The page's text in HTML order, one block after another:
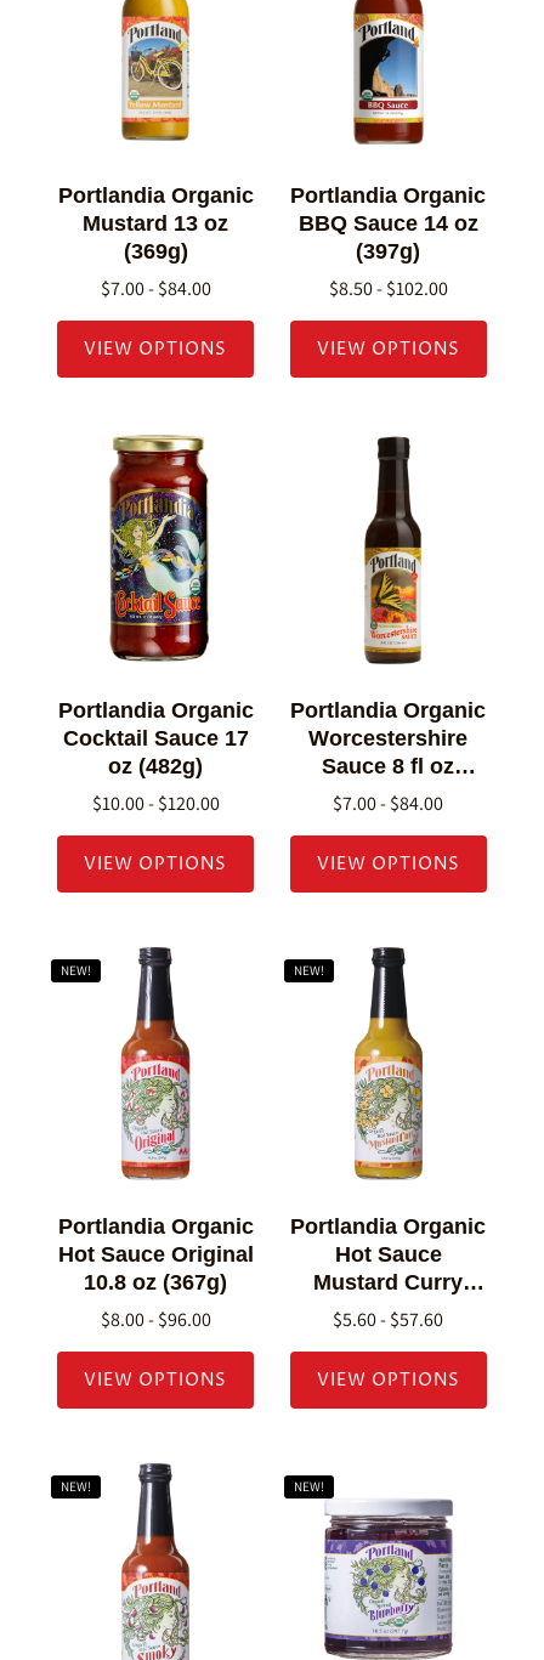
Portlandia Organic
Mustard 13 oz
(369g)
$7.00 - $84.00
VIEW OPTIONS
Portlandia Organic
BBQ Sauce 14 oz
(397g)
$8.50 - $102.00
VIEW OPTIONS
Portlandia Organic
Cocktail Sauce 17
oz (482g)
$10.00 - $120.00
VIEW OPTIONS
Portlandia Organic
Worcestershire
Sauce 8 fl oz
(236g)
$7.00 - $84.00
VIEW OPTIONS
NEW!
Portlandia Organic
Hot Sauce Original
10.8 oz (367g)
$8.00 - $96.00
VIEW OPTIONS
NEW!
Portlandia Organic
Hot Sauce
Mustard Curry
10.8 oz (307g)
$5.60 - $57.60
VIEW OPTIONS
NEW! NEW!